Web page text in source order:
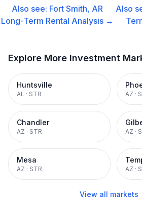
Also see: Fort Smith, AR
Long-Term Rental Analysis →
Also
Explore More Investment
Huntsville
AL · STR AZ ·
Chandler
AZ · STR AZ ·
Mesa
AZ · STR AZ ·
View all markets